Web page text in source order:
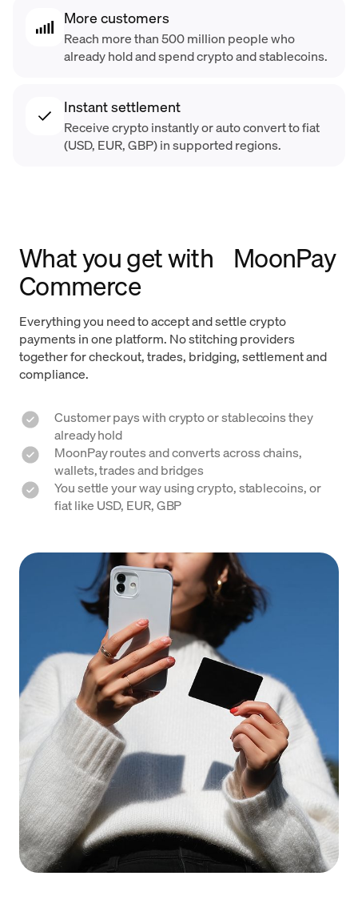
More customers
Reach more than 500 million people who
already hold and spend crypto and stablecoins.
Instant settlement
Receive crypto instantly or auto convert to fiat
(USD, EUR, GBP) in supported regions.
What you get with MoonPay
Commerce
Everything you need to accept and settle crypto
payments in one platform. No stitching providers
together for checkout, trades, bridging, settlement and
compliance.
Customer pays with crypto or stablecoins they
already hold
MoonPay routes and converts across chains,
wallets, trades and bridges
You settle your way using crypto, stablecoins, or
fiat like USD, EUR, GBP